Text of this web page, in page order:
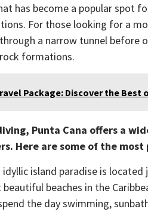
has become a popular spot
For those looking for a
a narrow tunnel before
formations.
Package: Discover the
Punta Cana offers a
Here are some of the most
idyllic island paradise is
beaches in the
the day swimming,